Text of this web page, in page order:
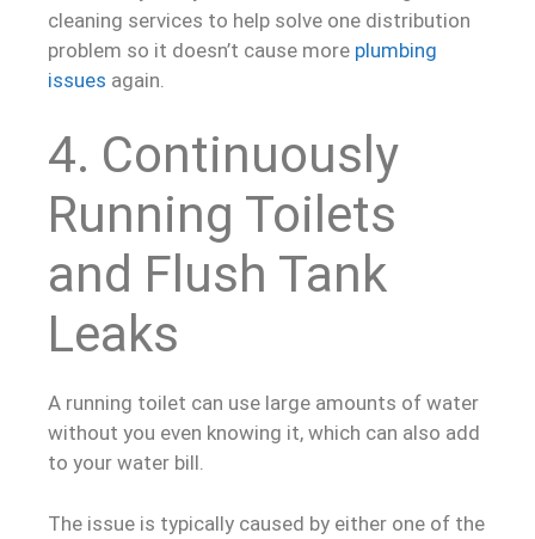
cleaning services to help solve one distribution
problem so it doesn’t cause more plumbing
issues again.
4. Continuously
Running Toilets
and Flush Tank
Leaks
A running toilet can use large amounts of water
without you even knowing it, which can also add
to your water bill.
The issue is typically caused by either one of the